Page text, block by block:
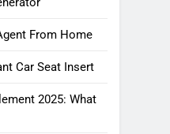
From Home
Car Seat Insert
2025: What